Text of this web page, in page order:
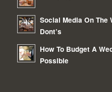
Social Media On The
Dont’s
How To Budget A
Possible